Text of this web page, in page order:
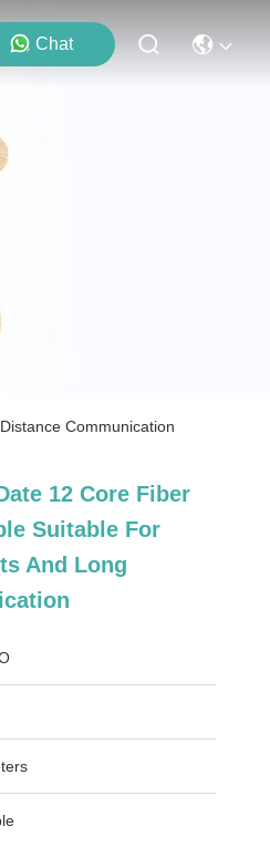
Chat
Communication
12 Core Fiber
Suitable For
And Long